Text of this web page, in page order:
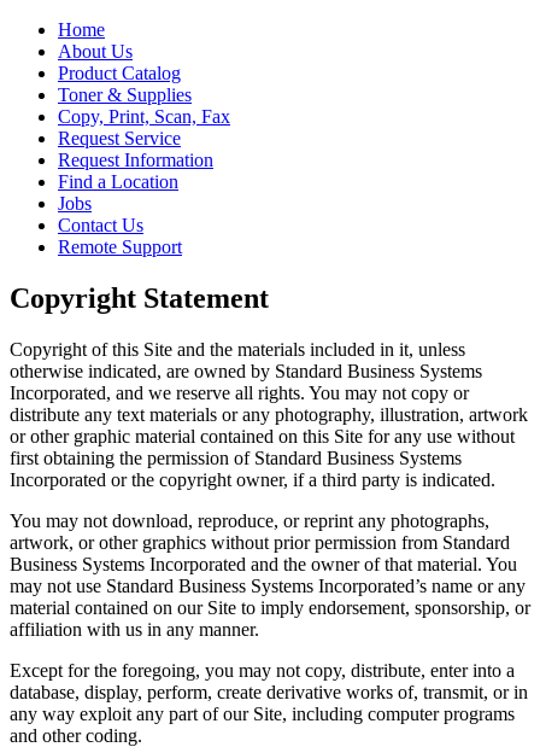
Home
About Us
Product Catalog
Toner & Supplies
Copy, Print, Scan, Fax
Request Service
Request Information
Find a Location
Jobs
Contact Us
Remote Support
Copyright Statement
Copyright of this Site and the materials included in it, unless
otherwise indicated, are owned by Standard Business Systems
Incorporated, and we reserve all rights. You may not copy or
distribute any text materials or any photography, illustration, artwork
or other graphic material contained on this Site for any use without
first obtaining the permission of Standard Business Systems
Incorporated or the copyright owner, if a third party is indicated.
You may not download, reproduce, or reprint any photographs,
artwork, or other graphics without prior permission from Standard
Business Systems Incorporated and the owner of that material. You
may not use Standard Business Systems Incorporated’s name or any
material contained on our Site to imply endorsement, sponsorship, or
affiliation with us in any manner.
Except for the foregoing, you may not copy, distribute, enter into a
database, display, perform, create derivative works of, transmit, or in
any way exploit any part of our Site, including computer programs
and other coding.